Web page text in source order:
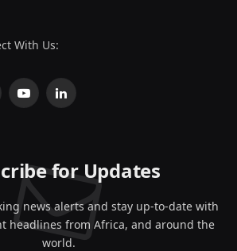
With Us:
YouTubeLinkedIn
for Updates
news alerts and stay up-to-date with
headlines from Africa, and around the
world.